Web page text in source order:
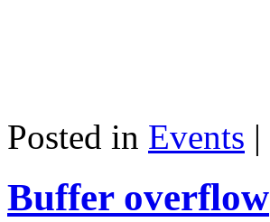
Posted in Events |
Buffer overflow